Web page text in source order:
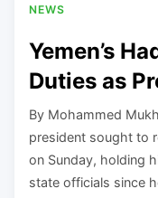
NEWS
Yemen’s
Duties as
By Mohammed
president sought to
on Sunday, holding
state officials since